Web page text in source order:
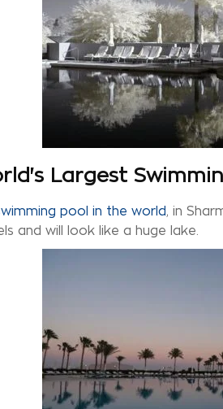
Largest
pool in the world, in
and will look like a huge lake.